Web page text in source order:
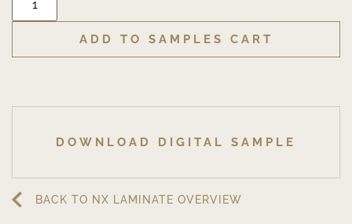
ADD TO SAMPLES CART
DOWNLOAD DIGITAL SAMPLE
BACK TO NX LAMINATE OVERVIEW